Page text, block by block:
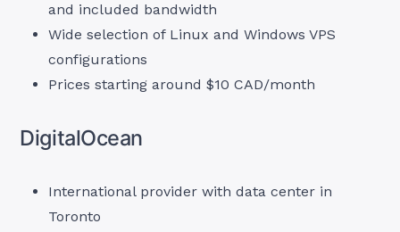
and included bandwidth
Wide selection of Linux and Windows VPS
configurations
Prices starting around $10 CAD/month
DigitalOcean
International provider with data center in
Toronto